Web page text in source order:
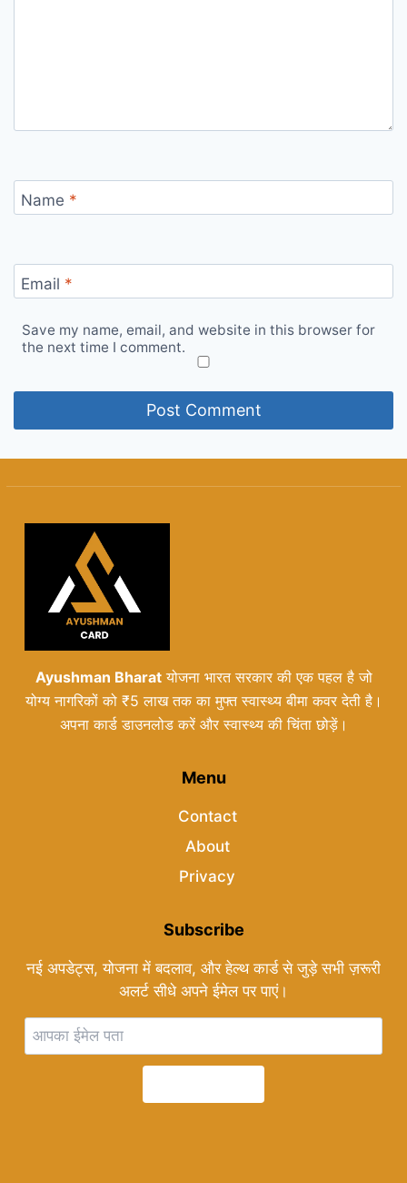
Name *
Email *
Save my name, email, and website in this browser for
the next time I comment.
Ayushman Bharatयोजना भारत सरकार की एक पहल है जो
योग्य नागरिकों को ₹5 लाख तक का मुफ्त स्वास्थ्य बीमा कवर देती है।
अपना कार्ड डाउनलोड करें और स्वास्थ्य की चिंता छोड़ें।
Menu
Contact
About
Privacy
Subscribe
नई अपडेट्स, योजना में बदलाव, और हेल्थ कार्ड से जुड़े सभी ज़रूरी
अलर्ट सीधे अपने ईमेल पर पाएं।